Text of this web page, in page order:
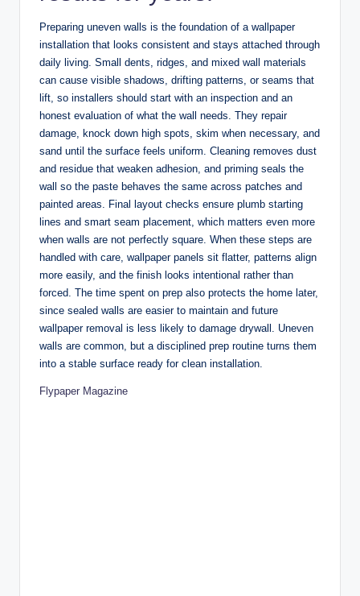
Preparing uneven walls is the foundation of a wallpaper
installation that looks consistent and stays attached through
daily living. Small dents, ridges, and mixed wall materials
can cause visible shadows, drifting patterns, or seams that
lift, so installers should start with an inspection and an
honest evaluation of what the wall needs. They repair
damage, knock down high spots, skim when necessary, and
sand until the surface feels uniform. Cleaning removes dust
and residue that weaken adhesion, and priming seals the
wall so the paste behaves the same across patches and
painted areas. Final layout checks ensure plumb starting
lines and smart seam placement, which matters even more
when walls are not perfectly square. When these steps are
handled with care, wallpaper panels sit flatter, patterns align
more easily, and the finish looks intentional rather than
forced. The time spent on prep also protects the home later,
since sealed walls are easier to maintain and future
wallpaper removal is less likely to damage drywall. Uneven
walls are common, but a disciplined prep routine turns them
into a stable surface ready for clean installation.
Flypaper Magazine